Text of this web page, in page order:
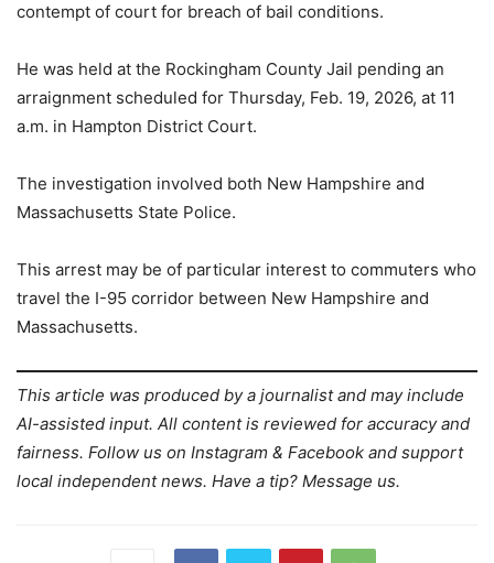
contempt of court for breach of bail conditions.
He was held at the Rockingham County Jail pending an
arraignment scheduled for Thursday, Feb. 19, 2026, at 11
a.m. in Hampton District Court.
The investigation involved both New Hampshire and
Massachusetts State Police.
This arrest may be of particular interest to commuters who
travel the I-95 corridor between New Hampshire and
Massachusetts.
This article was produced by a journalist and may include
AI-assisted input. All content is reviewed for accuracy and
fairness. Follow us on Instagram & Facebook and support
local independent news. Have a tip? Message us.